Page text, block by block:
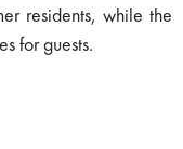
residents, while the
for guests.